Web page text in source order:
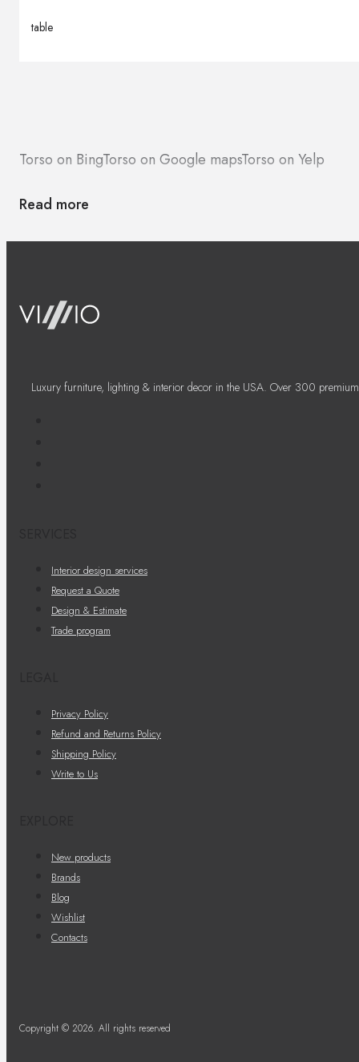
table
Torso on BingTorso on Google mapsTorso on Yelp
Read more
Luxury furniture, lighting & interior decor in the USA. Over 300
Interior design services
Request a Quote
Design & Estimate
Trade program
Privacy Policy
Refund and Returns Policy
Shipping Policy
Write to Us
New products
Brands
Blog
Wishlist
Contacts
Copyright © 2026. All rights reserved